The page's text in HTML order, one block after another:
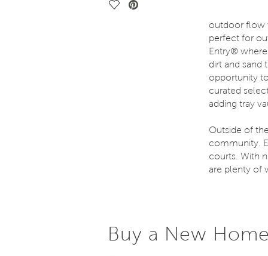
Save Video.
outdoor flow
perfect for
Entry®
dirt and sand
opportunity
curated
adding tray
Outside of
community.
courts. With
are plenty of
Buy a New